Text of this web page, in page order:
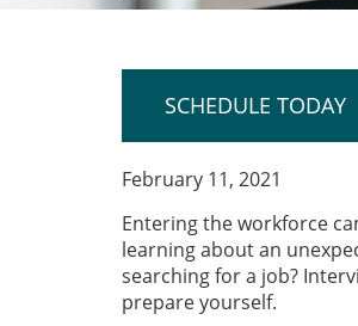
SCHEDULE TODAY
February 11, 2021
Entering the workforce
learning about an
searching for a job?
prepare yourself.